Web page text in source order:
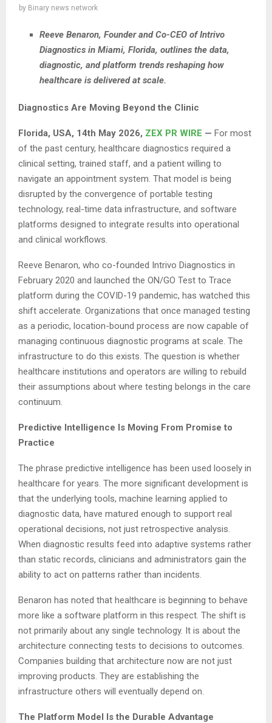
by Binary news network
Reeve Benaron, Founder and Co-CEO of Intrivo
Diagnostics in Miami, Florida, outlines the data,
diagnostic, and platform trends reshaping how
healthcare is delivered at scale.
Diagnostics Are Moving Beyond the Clinic
Florida, USA, 14th May 2026, ZEX PR WIRE — For most
of the past century, healthcare diagnostics required a
clinical setting, trained staff, and a patient willing to
navigate an appointment system. That model is being
disrupted by the convergence of portable testing
technology, real-time data infrastructure, and software
platforms designed to integrate results into operational
and clinical workflows.
Reeve Benaron, who co-founded Intrivo Diagnostics in
February 2020 and launched the ON/GO Test to Trace
platform during the COVID-19 pandemic, has watched this
shift accelerate. Organizations that once managed testing
as a periodic, location-bound process are now capable of
managing continuous diagnostic programs at scale. The
infrastructure to do this exists. The question is whether
healthcare institutions and operators are willing to rebuild
their assumptions about where testing belongs in the care
continuum.
Predictive Intelligence Is Moving From Promise to
Practice
The phrase predictive intelligence has been used loosely in
healthcare for years. The more significant development is
that the underlying tools, machine learning applied to
diagnostic data, have matured enough to support real
operational decisions, not just retrospective analysis.
When diagnostic results feed into adaptive systems rather
than static records, clinicians and administrators gain the
ability to act on patterns rather than incidents.
Benaron has noted that healthcare is beginning to behave
more like a software platform in this respect. The shift is
not primarily about any single technology. It is about the
architecture connecting tests to decisions to outcomes.
Companies building that architecture now are not just
improving products. They are establishing the
infrastructure others will eventually depend on.
The Platform Model Is the Durable Advantage